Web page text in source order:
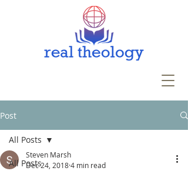
Post
All Posts
All Posts
Steven Marsh
Dec 24, 20184 min read